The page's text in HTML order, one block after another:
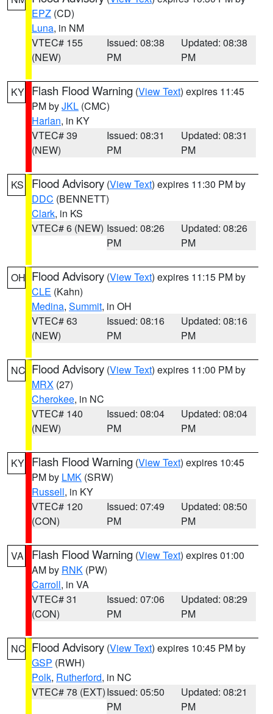
EPZ (CD)
Luna, in NM
VTEC# 155
(NEW)
Issued: 08:38
PM
Updated: 08:38
PM
KY Flash Flood Warning (View Text) expires 11:45
PM byJKL (CMC)
Harlan, in KY
VTEC# 39
(NEW)
Issued: 08:31
PM
Updated: 08:31
PM
KS Flood Advisory (View Text) expires 11:30 PM by
DDC (BENNETT)
Clark, in KS
VTEC# 6 (NEW) Issued: 08:26
PM
Updated: 08:26
PM
OH Flood Advisory (View Text) expires 11:15 PM by
CLE (Kahn)
Medina, Summit, in OH
VTEC# 63
(NEW)
Issued: 08:16
PM
Updated: 08:16
PM
NC Flood Advisory (View Text) expires 11:00 PM by
MRX (27)
Cherokee, in NC
VTEC# 140
(NEW)
Issued: 08:04
PM
Updated: 08:04
PM
KY Flash Flood Warning (View Text) expires 10:45
PM by LMK (SRW)
Russell, in KY
VTEC# 120
(CON)
Issued: 07:49
PM
Updated: 08:50
PM
VA Flash Flood Warning (View Text) expires 01:00
AM by RNK (PW)
Carroll, in VA
VTEC# 31
(CON)
Issued: 07:06
PM
Updated: 08:29
PM
NC Flood Advisory (View Text) expires 10:45 PM by
GSP (RWH)
Polk, Rutherford, in NC
VTEC# 78 (EXT)Issued: 05:50
PM
Updated: 08:21
PM